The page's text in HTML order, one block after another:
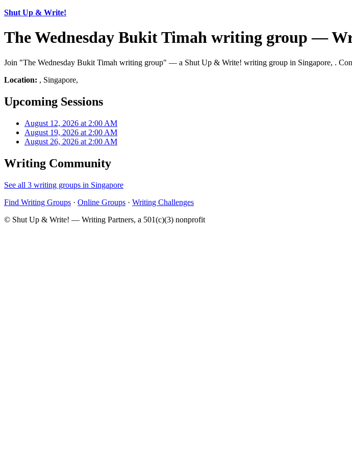
Shut Up & Write!
The Wednesday Bukit Timah writing group —
Join "The Wednesday Bukit Timah writing group" — a Shut Up & Write! writing group in Singapore, .
Location: , Singapore,
Upcoming Sessions
August 12, 2026 at 2:00 AM
August 19, 2026 at 2:00 AM
August 26, 2026 at 2:00 AM
Writing Community
See all 3 writing groups in Singapore
Find Writing Groups · Online Groups · Writing Challenges
© Shut Up & Write! — Writing Partners, a 501(c)(3) nonprofit